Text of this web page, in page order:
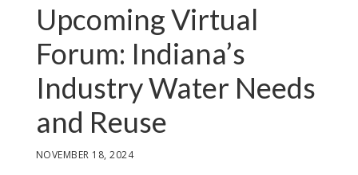
Upcoming Virtual
Forum: Indiana’s
Industry Water Needs
and Reuse
NOVEMBER 18, 2024